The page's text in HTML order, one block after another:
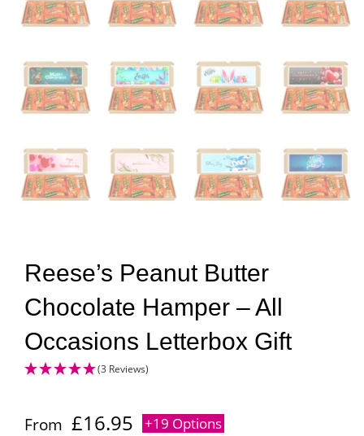
Reese’s Peanut Butter
Chocolate Hamper – All
Occasions Letterbox Gift
(3 Reviews)
From £16.95 +19 Options